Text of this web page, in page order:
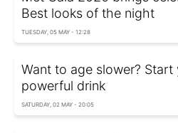
Best looks of the night
TUESDAY, 05 MAY - 12:28
Want to age slower?
powerful drink
SATURDAY, 02 MAY - 20:05